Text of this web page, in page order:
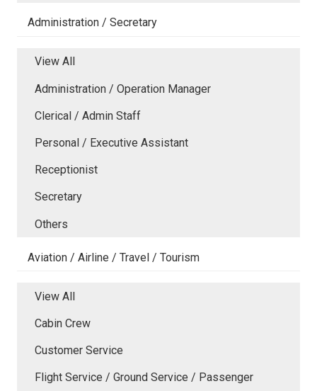
Administration / Secretary
View All
Administration / Operation Manager
Clerical / Admin Staff
Personal / Executive Assistant
Receptionist
Secretary
Others
Aviation / Airline / Travel / Tourism
View All
Cabin Crew
Customer Service
Flight Service / Ground Service / Passenger